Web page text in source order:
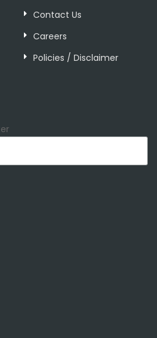
Contact Us
Careers
Policies / Disclaimer